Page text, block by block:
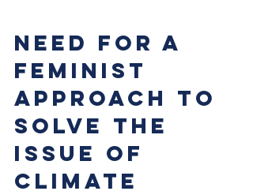
Need for a
Feminist
Approach to
Solve the
issue of
climate